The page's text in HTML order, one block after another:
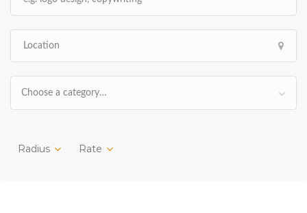
Choose a category…
Radius Rate